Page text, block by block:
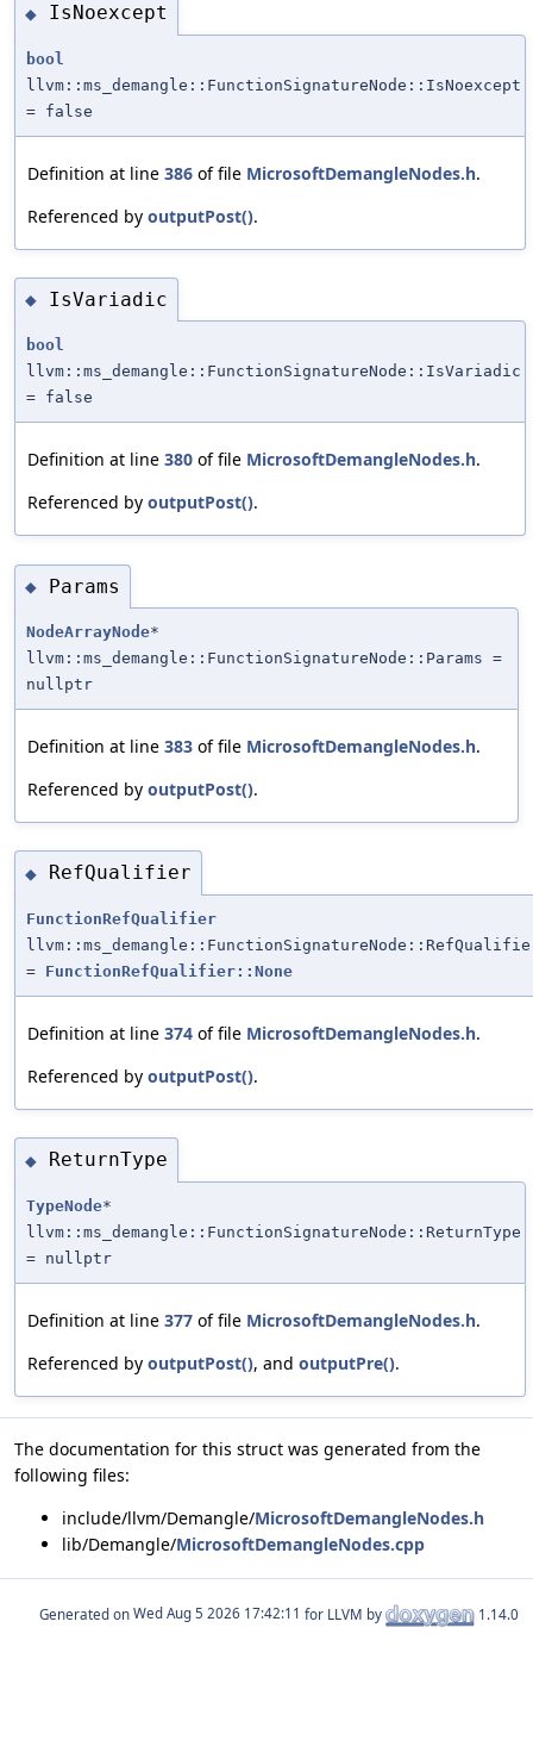
◆ IsNoexcept
bool
llvm::ms_demangle::FunctionSignatureNode::IsNoexcept
= false
Definition at line 386 of file MicrosoftDemangleNodes.h.
Referenced by outputPost().
◆ IsVariadic
bool
llvm::ms_demangle::FunctionSignatureNode::IsVariadic
= false
Definition at line 380 of file MicrosoftDemangleNodes.h.
Referenced by outputPost().
◆ Params
NodeArrayNode*
llvm::ms_demangle::FunctionSignatureNode::Params =
nullptr
Definition at line 383 of file MicrosoftDemangleNodes.h.
Referenced by outputPost().
◆ RefQualifier
FunctionRefQualifier
= FunctionRefQualifier::None
Definition at line 374 of file MicrosoftDemangleNodes.h.
Referenced by outputPost().
◆ ReturnType
TypeNode*
llvm::ms_demangle::FunctionSignatureNode::ReturnType
= nullptr
Definition at line 377 of file MicrosoftDemangleNodes.h.
Referenced by outputPost(), and outputPre().
The documentation for this struct was generated from the
following files:
include/llvm/Demangle/MicrosoftDemangleNodes.h
lib/Demangle/MicrosoftDemangleNodes.cpp
Generated on for LLVM by 1.14.0